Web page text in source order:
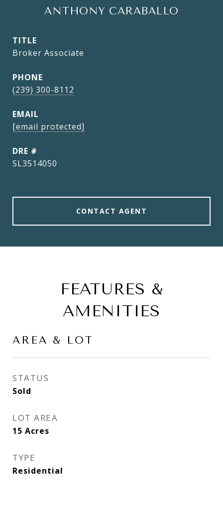
ANTHONY CARABALLO
TITLE
Broker Associate
PHONE
(239) 300-8112
EMAIL
[email protected]
DRE #
SL3514050
CONTACT AGENT
FEATURES &
AMENITIES
AREA & LOT
STATUS
Sold
LOT AREA
15 Acres
TYPE
Residential